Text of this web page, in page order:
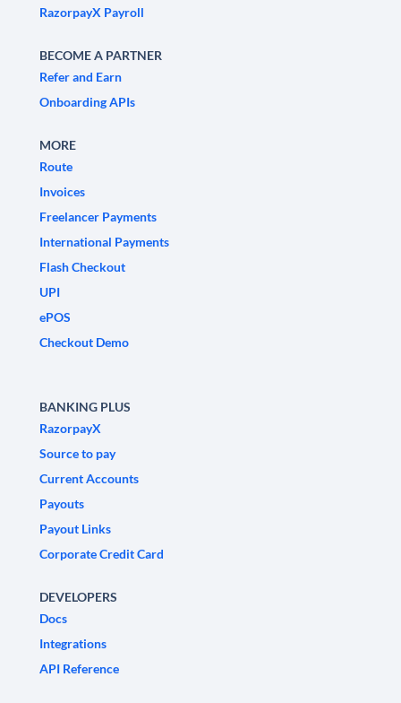
RazorpayX Payroll
BECOME A PARTNER
Refer and Earn
Onboarding APIs
MORE
Route
Invoices
Freelancer Payments
International Payments
Flash Checkout
UPI
ePOS
Checkout Demo
BANKING PLUS
RazorpayX
Source to pay
Current Accounts
Payouts
Payout Links
Corporate Credit Card
DEVELOPERS
Docs
Integrations
API Reference